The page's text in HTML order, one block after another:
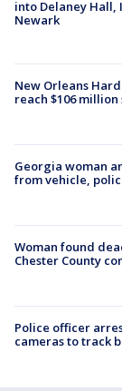
into Delaney Hall,
Newark
New Orleans
reach $106
Georgia woman
from vehicle,
Woman found
Chester County
Police officer
cameras to track